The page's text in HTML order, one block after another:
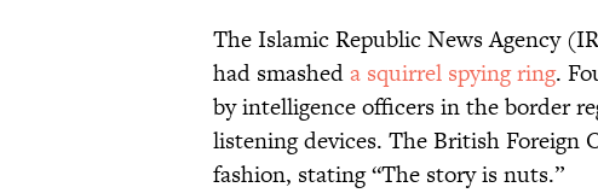
The Islamic Republic News Agency
had smasheda squirrel spying ring.
by intelligence officers in the border
listening devices. The British Foreign
fashion, stating “The story is nuts.”